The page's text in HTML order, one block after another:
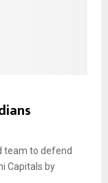
team to defend
Capitals by